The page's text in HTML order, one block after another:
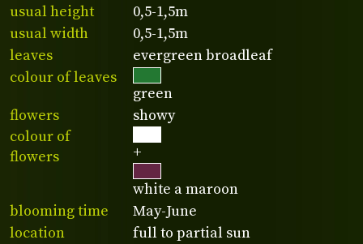
usual height
0,5-1,5m
usual width
0,5-1,5m
leaves
evergreen broadleaf
colour of leaves
green
flowers
showy
colour of
flowers
+
white a maroon
blooming time
May-June
location
full to partial sun